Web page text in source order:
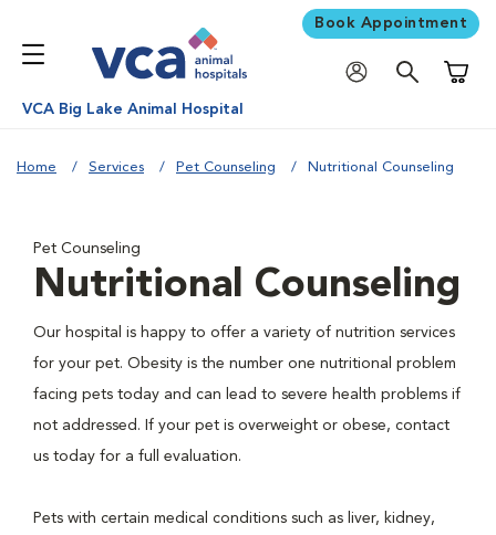
Book Appointment
VCA Big Lake Animal Hospital
Home Services Pet Counseling Nutritional Counseling
Pet Counseling
Nutritional Counseling
Our hospital is happy to offer a variety of nutrition services
for your pet. Obesity is the number one nutritional problem
facing pets today and can lead to severe health problems if
not addressed. If your pet is overweight or obese, contact
us today for a full evaluation.
Pets with certain medical conditions such as liver, kidney,